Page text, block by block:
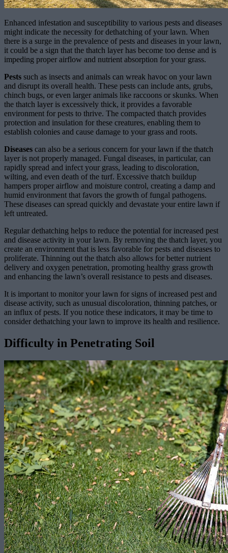
Enhanced infestation and susceptibility to various pests and diseases
might indicate the necessity for dethatching of your lawn. When
there is a surge in the prevalence of pests and diseases in your lawn,
it could be a sign that the thatch layer has become too dense and is
impeding proper airflow and nutrient absorption for your grass.
Pests such as insects and animals can wreak havoc on your lawn
and disrupt its overall health. These pests can include ants, grubs,
chinch bugs, or even larger animals like raccoons or skunks. When
the thatch layer is excessively thick, it provides a favorable
environment for pests to thrive. The compacted thatch provides
protection and insulation for these creatures, enabling them to
establish colonies and cause damage to your grass and roots.
Diseases can also be a serious concern for your lawn if the thatch
layer is not properly managed. Fungal diseases, in particular, can
rapidly spread and infect your grass, leading to discoloration,
wilting, and even death of the turf. Excessive thatch buildup
hampers proper airflow and moisture control, creating a damp and
humid environment that favors the growth of fungal pathogens.
These diseases can spread quickly and devastate your entire lawn if
left untreated.
Regular dethatching helps to reduce the potential for increased pest
and disease activity in your lawn. By removing the thatch layer, you
create an environment that is less favorable for pests and diseases to
proliferate. Thinning out the thatch also allows for better nutrient
delivery and oxygen penetration, promoting healthy grass growth
and enhancing the lawn’s overall resistance to pests and diseases.
It is important to monitor your lawn for signs of increased pest and
disease activity, such as unusual discoloration, thinning patches, or
an influx of pests. If you notice these indicators, it may be time to
consider dethatching your lawn to improve its health and resilience.
Difficulty in Penetrating Soil